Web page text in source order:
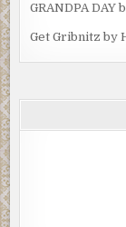
GRANDPA
Get Gribnitz by